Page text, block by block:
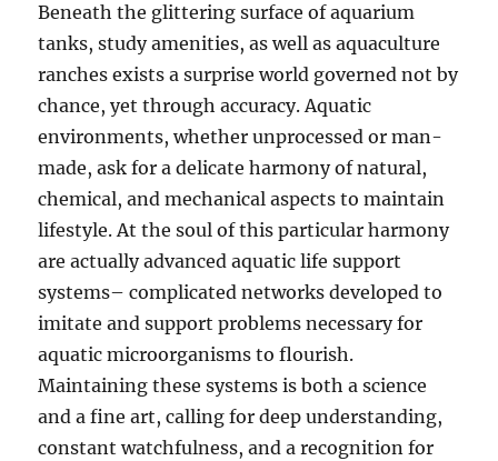
Beneath the glittering surface of aquarium
tanks, study amenities, as well as aquaculture
ranches exists a surprise world governed not by
chance, yet through accuracy. Aquatic
environments, whether unprocessed or man-
made, ask for a delicate harmony of natural,
chemical, and mechanical aspects to maintain
lifestyle. At the soul of this particular harmony
are actually advanced aquatic life support
systems– complicated networks developed to
imitate and support problems necessary for
aquatic microorganisms to flourish.
Maintaining these systems is both a science
and a fine art, calling for deep understanding,
constant watchfulness, and a recognition for